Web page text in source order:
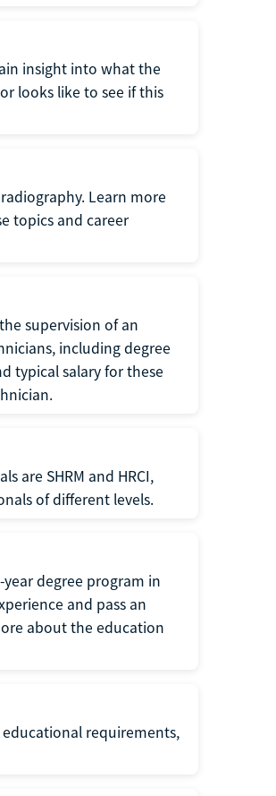
insight into what the
looks like to see if this
Learn more
topics and career
supervision of an
including degree
typical salary for these
are SHRM and HRCI,
of different levels.
degree program in
and pass an
about the education
requirements,